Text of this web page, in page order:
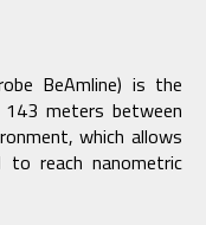
BeAmline) is the
meters between
which allows
to reach nanometric